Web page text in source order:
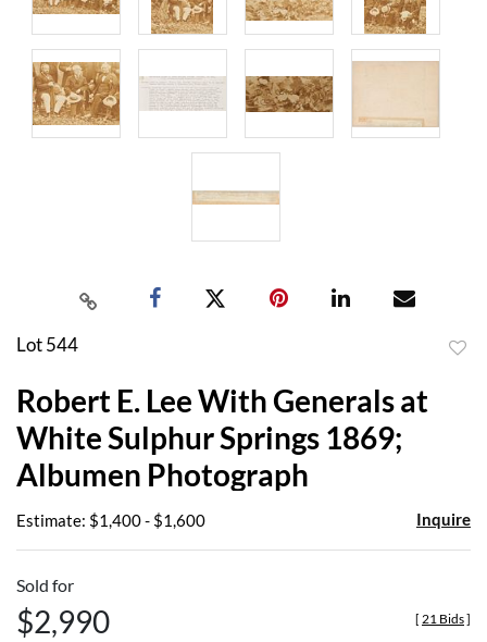
Lot 544
Robert E. Lee With Generals at
White Sulphur Springs 1869;
Albumen Photograph
Estimate: $1,400 - $1,600 Inquire
Sold for
$2,990 [ 21 Bids]